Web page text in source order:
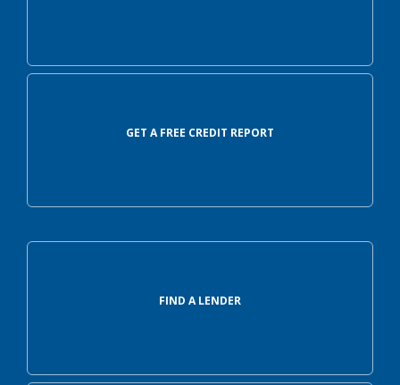
GET A FREE CREDIT REPORT
FIND A LENDER